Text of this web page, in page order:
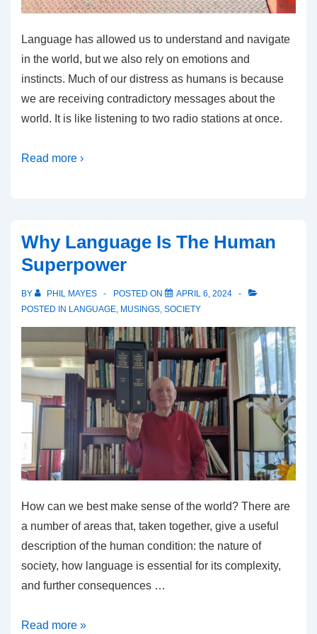
Language has allowed us to understand and navigate
in the world, but we also rely on emotions and
instincts. Much of our distress as humans is because
we are receiving contradictory messages about the
world. It is like listening to two radio stations at once.
Read more ›
Why Language Is The Human
Superpower
BY PHIL MAYES POSTED ON
APRIL 6, 2024
POSTED IN LANGUAGE, MUSINGS, SOCIETY
How can we best make sense of the world? There are
a number of areas that, taken together, give a useful
description of the human condition: the nature of
society, how language is essential for its complexity,
and further consequences …
Why
Read more »